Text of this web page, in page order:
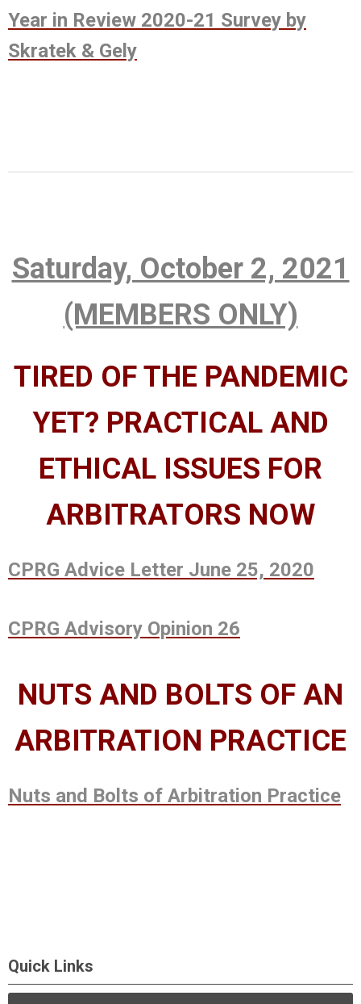
Year in Review 2020-21 Survey by
Skratek & Gely
Saturday, October 2, 2021
(MEMBERS ONLY)
TIRED OF THE PANDEMIC
YET? PRACTICAL AND
ETHICAL ISSUES FOR
ARBITRATORS NOW
CPRG Advice Letter June 25, 2020
CPRG Advisory Opinion 26
NUTS AND BOLTS OF AN
ARBITRATION PRACTICE
Nuts and Bolts of Arbitration Practice
Quick Links